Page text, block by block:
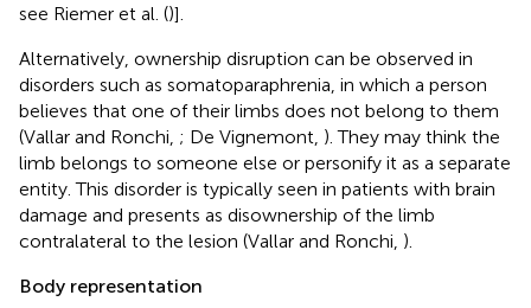
see Riemer et al. ()].
Alternatively, ownership disruption can be observed in
disorders such as somatoparaphrenia, in which a person
believes that one of their limbs does not belong to them
(Vallar and Ronchi, ; De Vignemont, ). They may think the
limb belongs to someone else or personify it as a separate
entity. This disorder is typically seen in patients with brain
damage and presents as disownership of the limb
contralateral to the lesion (Vallar and Ronchi, ).
Body representation